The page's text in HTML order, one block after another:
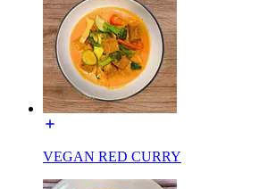
VEGAN RED CURRY